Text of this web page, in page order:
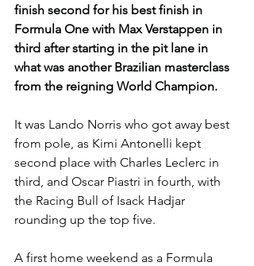
finish second for his best finish in
Formula One with Max Verstappen in
third after starting in the pit lane in
what was another Brazilian masterclass
from the reigning World Champion.
It was Lando Norris who got away best
from pole, as Kimi Antonelli kept
second place with Charles Leclerc in
third, and Oscar Piastri in fourth, with
the Racing Bull of Isack Hadjar
rounding up the top five.
A first home weekend as a Formula